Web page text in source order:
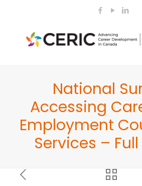
National
Accessing
Employment
Services –